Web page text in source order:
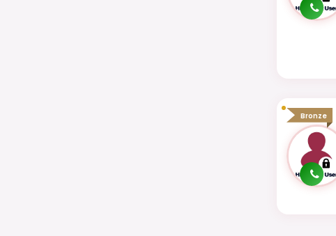
Bronze